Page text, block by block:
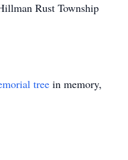
Rust Township
tree in memory,